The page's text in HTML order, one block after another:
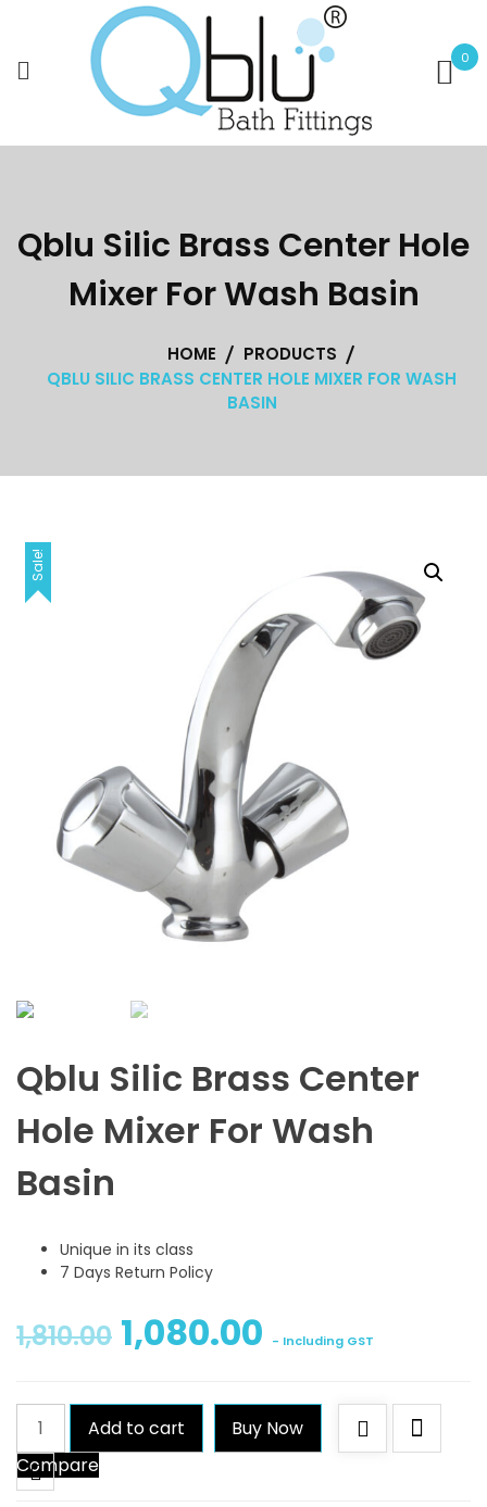
content
0
Qblu Silic Brass Center Hole
Mixer For Wash Basin
HOME
PRODUCTS
QBLU SILIC BRASS CENTER HOLE MIXER FOR WASH
BASIN
Sale!
Qblu Silic Brass Center
Hole Mixer For Wash
Basin
Unique in its class
7 Days Return Policy
1,810.00 1,080.00 - Including GST
Qblu
Silic
Brass
Center
Add to cart
Buy Now
Compare